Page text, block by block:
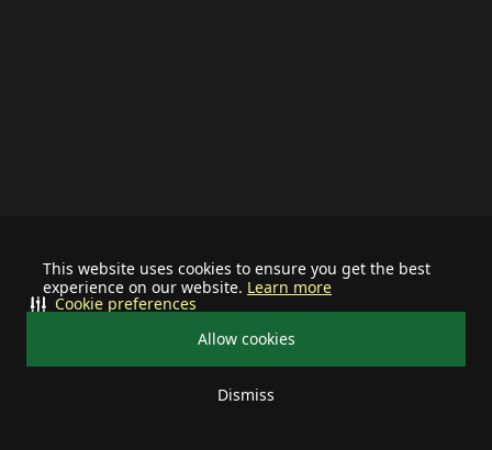
This website uses cookies to ensure you get the best
experience on our website. Learn more
Allow cookies
Dismiss
Cookie preferences